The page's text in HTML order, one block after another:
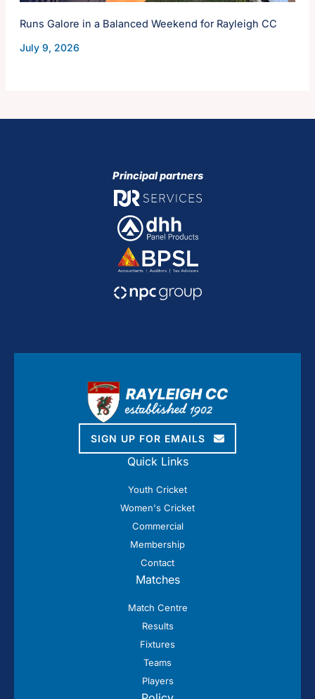
Runs Galore in a Balanced Weekend for Rayleigh CC
July 9, 2026
Principal partners
SIGN UP FOR EMAILS
Quick Links
Youth Cricket
Women's Cricket
Commercial
Membership
Contact
Matches
Match Centre
Results
Fixtures
Teams
Players